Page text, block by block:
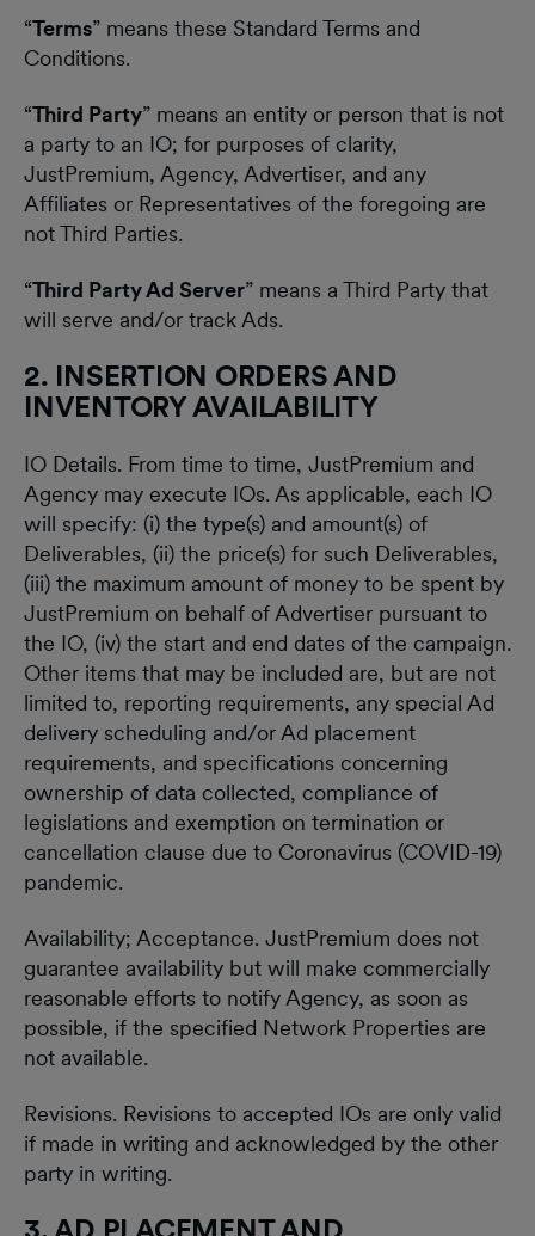
“Terms” means these Standard Terms and
Conditions.
“Third Party” means an entity or person that is not
a party to an IO; for purposes of clarity,
JustPremium, Agency, Advertiser, and any
Affiliates or Representatives of the foregoing are
not Third Parties.
“Third Party Ad Server” means a Third Party that
will serve and/or track Ads.
2. INSERTION ORDERS AND
INVENTORY AVAILABILITY
IO Details. From time to time, JustPremium and
Agency may execute IOs. As applicable, each IO
will specify: (i) the type(s) and amount(s) of
Deliverables, (ii) the price(s) for such Deliverables,
(iii) the maximum amount of money to be spent by
JustPremium on behalf of Advertiser pursuant to
the IO, (iv) the start and end dates of the campaign.
Other items that may be included are, but are not
limited to, reporting requirements, any special Ad
delivery scheduling and/or Ad placement
requirements, and specifications concerning
ownership of data collected, compliance of
legislations and exemption on termination or
cancellation clause due to Coronavirus (COVID-19)
pandemic.
Availability; Acceptance. JustPremium does not
guarantee availability but will make commercially
reasonable efforts to notify Agency, as soon as
possible, if the specified Network Properties are
not available.
Revisions. Revisions to accepted IOs are only valid
if made in writing and acknowledged by the other
party in writing.